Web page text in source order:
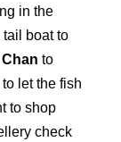
in the
boat to
to
let the fish
to shop
check